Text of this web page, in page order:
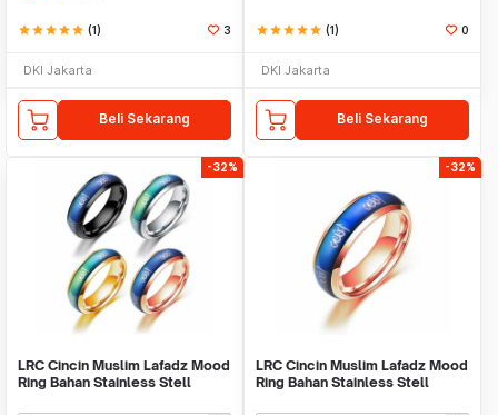
starstarstarstarstar (1) 3
DKI Jakarta
Beli Sekarang
starstarstarstarstar (1) 0
DKI Jakarta
Beli Sekarang
-32%
LRC Cincin Muslim Lafadz Mood
Ring Bahan Stainless Stell
-32%
LRC Cincin Muslim Lafadz Mood
Ring Bahan Stainless Stell